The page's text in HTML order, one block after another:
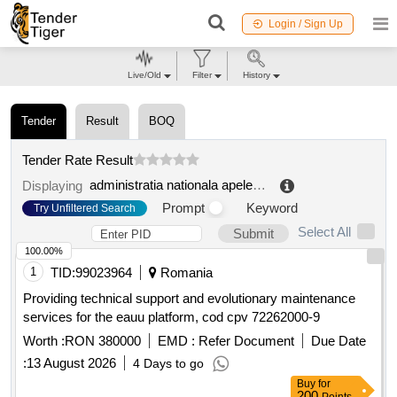
Login / Sign Up
Tender Result BOQ
Tender Rate Result
Displaying
administratia nationala apele romane administratia bazinala de apa jiu
Try Unfiltered Search Prompt
Keyword
Submit
Select All
1 TID:99023964
Romania
Providing technical support and evolutionary maintenance
services for the eauu platform, cod cpv 72262000-9
Worth :RON 380000 EMD : Refer Document
Due Date
:13 August 2026 4 Days to go
100.00%
Buy for
Live/Old Filter History